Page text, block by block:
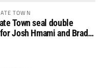
TOWN
Town seal double
Josh Hmami and Brad